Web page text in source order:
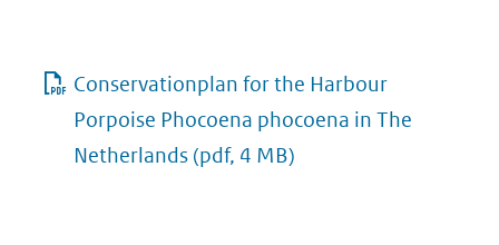
Conservationplan for the Harbour
Porpoise Phocoena phocoena in The
Netherlands (pdf, 4 MB)